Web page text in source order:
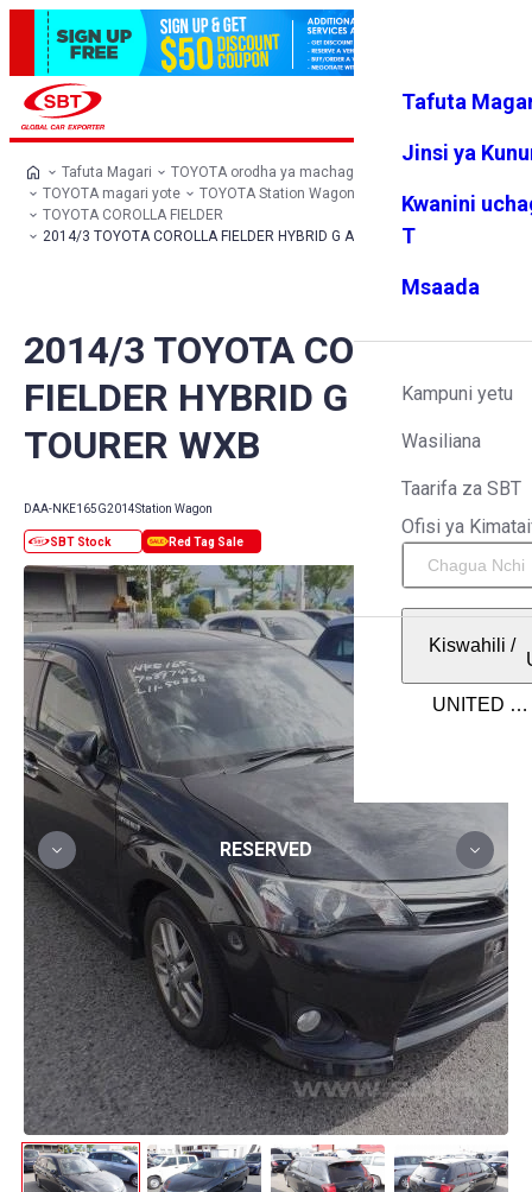
Vipendw
Menyu
Tafuta
Jinsi ya
Kwanini
T
Msaada
Kampuni yetu
Wasiliana
Taarifa za SBT
Ofisi ya
Kiswahili /
Tafuta Magari
TOYOTA orodha ya machaguo
TOYOTA magari yote
TOYOTA Station Wagon
TOYOTA COROLLA FIELDER
2014/3 TOYOTA COROLLA FIELDER HYBRID G AERO TOURER WXB
2014/3 TOYOTA COROLLA
FIELDER HYBRID G AERO
TOURER WXB
DAA-NKE165G2014Station Wagon